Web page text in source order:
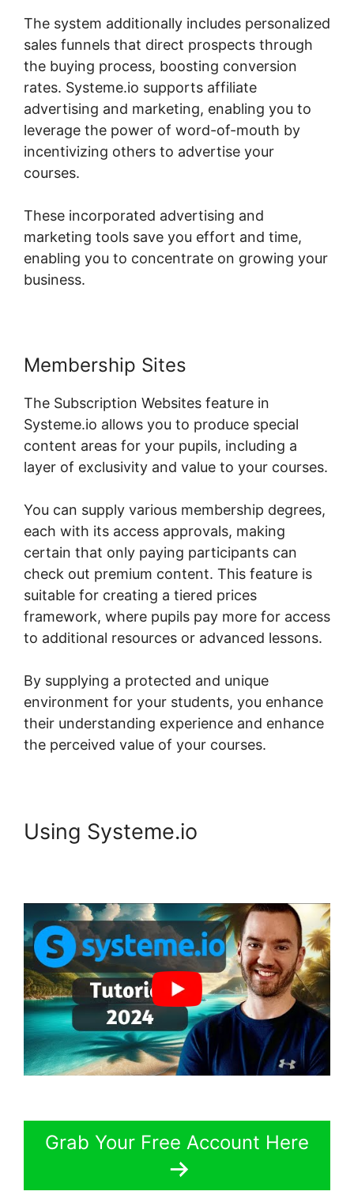
The system additionally includes personalized
sales funnels that direct prospects through
the buying process, boosting conversion
rates. Systeme.io supports affiliate
advertising and marketing, enabling you to
leverage the power of word-of-mouth by
incentivizing others to advertise your
courses.
These incorporated advertising and
marketing tools save you effort and time,
enabling you to concentrate on growing your
business.
Membership Sites
The Subscription Websites feature in
Systeme.io allows you to produce special
content areas for your pupils, including a
layer of exclusivity and value to your courses.
You can supply various membership degrees,
each with its access approvals, making
certain that only paying participants can
check out premium content. This feature is
suitable for creating a tiered prices
framework, where pupils pay more for access
to additional resources or advanced lessons.
By supplying a protected and unique
environment for your students, you enhance
their understanding experience and enhance
the perceived value of your courses.
Using Systeme.io
Grab Your Free Account Here